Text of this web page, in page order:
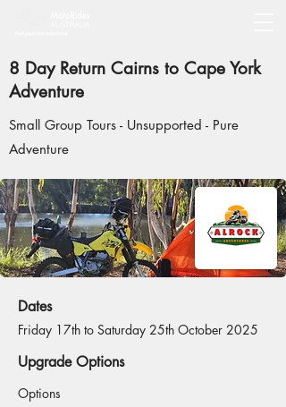
8 Day Return Cairns to Cape York
Adventure
Small Group Tours - Unsupported - Pure
Adventure
Dates
Friday 17th to Saturday 25th October 2025
Upgrade Options
Options